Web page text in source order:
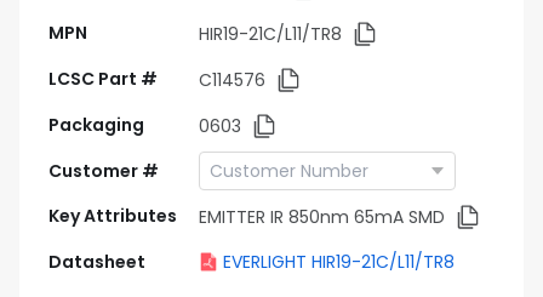
MPN
HIR19-21C/L11/TR8
LCSC Part #
C114576
Packaging
0603
Customer #
Key Attributes
EMITTER IR 850nm 65mA SMD
Datasheet
EVERLIGHT HIR19-21C/L11/TR8